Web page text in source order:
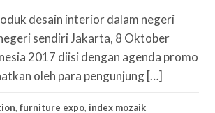
desain interior dalam negeri
sendiri Jakarta, 8 Oktober
2017 diisi dengan agenda promo
oleh para pengunjung […]
, furniture expo, index mozaik